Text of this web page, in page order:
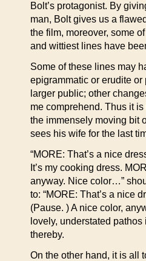
Bolt’s protagonist. By
man, Bolt gives us a
the film, moreover, some
and wittiest lines have
Some of these lines may
epigrammatic or erudite
larger public; other
me comprehend. Thus it
the immensely moving bit
sees his wife for the last
“MORE: That’s a nice
It’s my cooking dress.
anyway. Nice color…”
to: “MORE: That’s a nice
(Pause. ) A nice color,
lovely, understated
thereby.
On the other hand, it is all